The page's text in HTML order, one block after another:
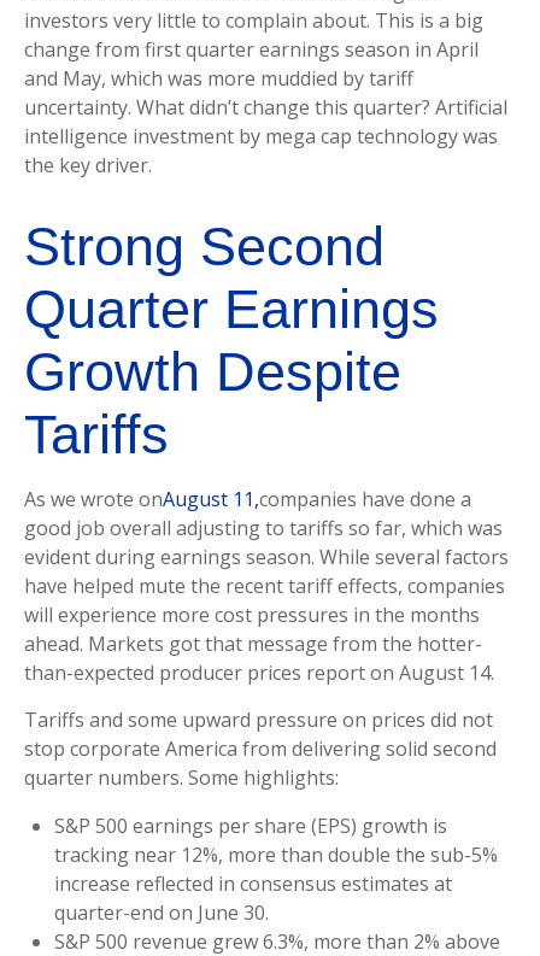
investors very little to complain about. This is a big
change from first quarter earnings season in April
and May, which was more muddied by tariff
uncertainty. What didn’t change this quarter? Artificial
intelligence investment by mega cap technology was
the key driver.
Strong Second
Quarter Earnings
Growth Despite
Tariffs
As we wrote onAugust 11,companies have done a
good job overall adjusting to tariffs so far, which was
evident during earnings season. While several factors
have helped mute the recent tariff effects, companies
will experience more cost pressures in the months
ahead. Markets got that message from the hotter-
than-expected producer prices report on August 14.
Tariffs and some upward pressure on prices did not
stop corporate America from delivering solid second
quarter numbers. Some highlights:
S&P 500 earnings per share (EPS) growth is
tracking near 12%, more than double the sub-5%
increase reflected in consensus estimates at
quarter-end on June 30.
S&P 500 revenue grew 6.3%, more than 2% above